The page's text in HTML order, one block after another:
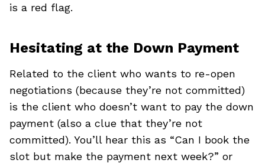
is a red flag.
Hesitating at the Down Payment
Related to the client who wants to re-open
negotiations (because they’re not committed)
is the client who doesn’t want to pay the down
payment (also a clue that they’re not
committed). You’ll hear this as “Can I book the
slot but make the payment next week?” or